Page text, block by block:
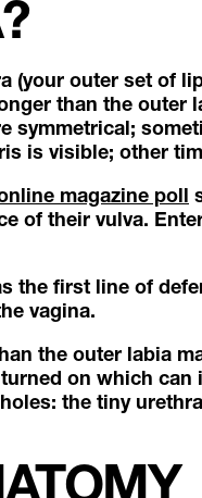
(your outer set of
than the outer
symmetrical;
is visible; other
magazine poll
of their vulva.
the first line of
vagina.
the outer labia
on which
the tiny